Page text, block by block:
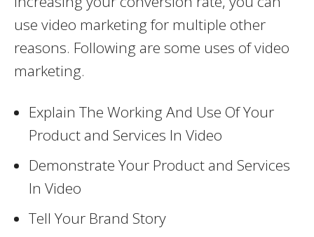
use video marketing for multiple other
reasons. Following are some uses of video
marketing.
Explain The Working And Use Of Your
Product and Services In Video
Demonstrate Your Product and Services
In Video
Tell Your Brand Story